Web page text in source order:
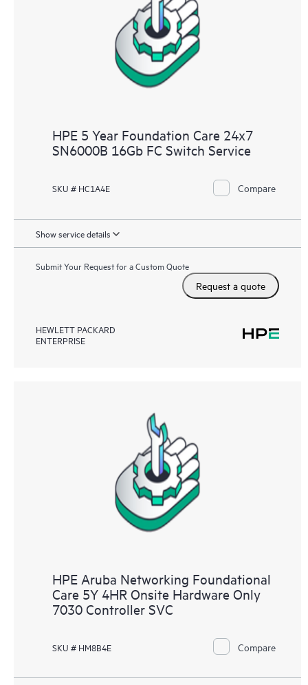
HPE 5 Year Foundation Care 24x7
SN6000B 16Gb FC Switch Service
SKU # HC1A4E Compare
Show service details
Submit Your Request for a Custom Quote
Request a quote
HEWLETT PACKARD
ENTERPRISE
HPE Aruba Networking Foundational
Care 5Y 4HR Onsite Hardware Only
7030 Controller SVC
SKU # HM8B4E Compare